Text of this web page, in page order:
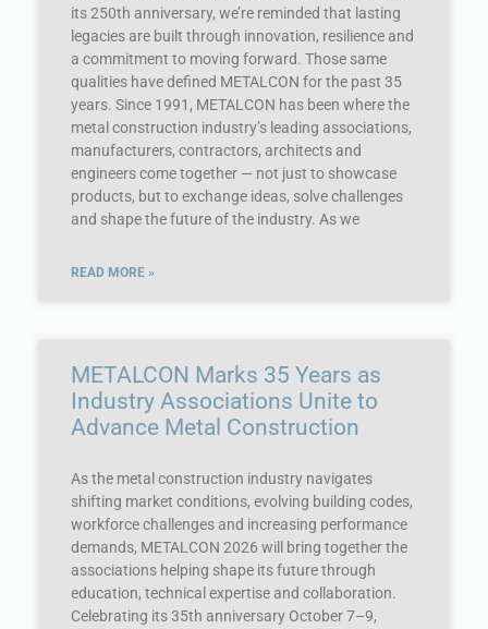
its 250th anniversary, we’re reminded that lasting
legacies are built through innovation, resilience and
a commitment to moving forward. Those same
qualities have defined METALCON for the past 35
years. Since 1991, METALCON has been where the
metal construction industry’s leading associations,
manufacturers, contractors, architects and
engineers come together — not just to showcase
products, but to exchange ideas, solve challenges
and shape the future of the industry. As we
READ MORE »
METALCON Marks 35 Years as
Industry Associations Unite to
Advance Metal Construction
As the metal construction industry navigates
shifting market conditions, evolving building codes,
workforce challenges and increasing performance
demands, METALCON 2026 will bring together the
associations helping shape its future through
education, technical expertise and collaboration.
Celebrating its 35th anniversary October 7–9,